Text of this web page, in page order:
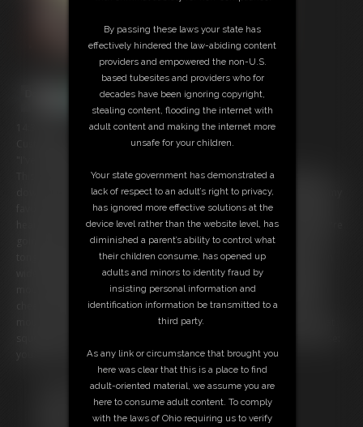
This is your last moment of freedomâ€¦ because Iâ€™ve shrunk you
down and turned you into soft, stretchy mozzarella string cheeseâ€”my
favorite snack. And right now? Youâ€™re lying in my palm, trembling,
hearing my deep breaths above you. I whisper how delicious youâ€™re
going to taste as I slowly peel back each stringâ€¦ then drag my wet
tongue along your cheesy body. You moanâ€”I chuckleâ€”then I open
wide. My lips stretch around you as I slide you into my hot, slippery
mouth. My belly expands and I rub it happily as I fill my stomach with
cheesy goodness. I roll you between my tongue and the roof of my
mouth, savoring every second before I gulp you down. Feel my throat
youâ€™ll never leave me.
Free Downloads:
Sample Video
By passing these laws your state has
effectively hindered the law-abiding content
providers and empowered the non-U.S.
based tubesites and providers who for
decades have been ignoring copyright,
stealing content, flooding the internet with
adult content and making the internet more
unsafe for your children.
Your state government has demonstrated a
lack of respect to an adult’s right to privacy,
has ignored more effective solutions at the
device level rather than the website level, has
diminished a parent’s ability to control what
their children consume, has opened up
adults and minors to identity fraud by
insisting personal information and
identification information be transmitted to a
third party.
As any link or circumstance that brought you
here was clear that this is a place to find
adult-oriented material, we assume you are
here to consume adult content. To comply
with the laws of Ohio requiring us to verify